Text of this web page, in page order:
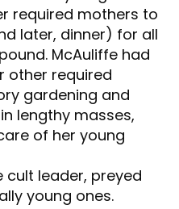
required mothers to
later, dinner) for all
McAuliffe had
other required
gardening and
lengthy masses,
of her young
cult leader, preyed
young ones.